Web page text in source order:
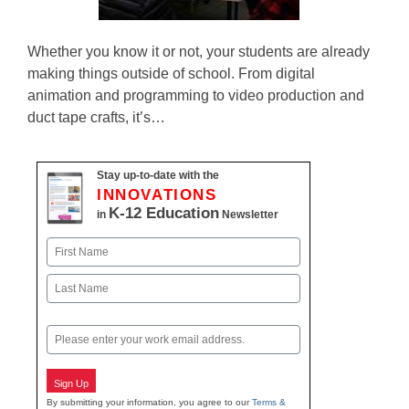
Whether you know it or not, your students are already
making things outside of school. From digital
animation and programming to video production and
duct tape crafts, it’s…
Stay up-to-date with the
INNOVATIONS
in K-12 Education Newsletter
Name
First
Email
Sign Up
By submitting your information, you agree to ourTerms &